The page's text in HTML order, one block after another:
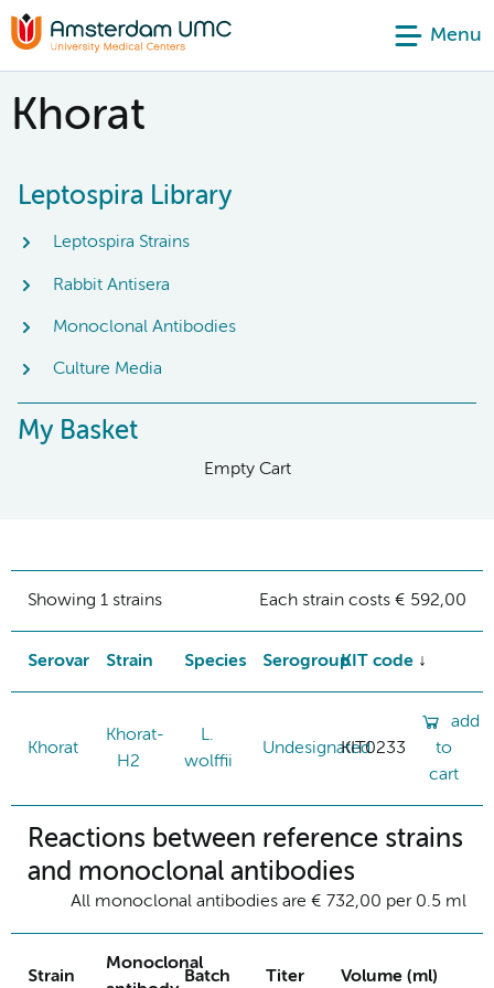
Menu
Khorat
Leptospira Library
Leptospira Strains
Rabbit Antisera
Monoclonal Antibodies
Culture Media
My Basket
Empty Cart
Showing 1 strains Each strain costs € 592,00
Serovar Strain Species SerogroupKIT code
Khorat
Khorat-
H2
L.
wolffii
UndesignatedKIT0233
add
to
cart
Reactions between reference strains
and monoclonal antibodies
All monoclonal antibodies are € 732,00 per 0.5 ml
Strain
Monoclonal
Batch Titer Volume (ml)